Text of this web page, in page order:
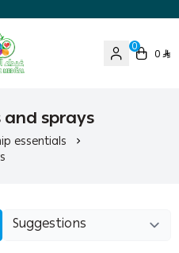
Medical Pharmacy
0 0
sprays
essentials